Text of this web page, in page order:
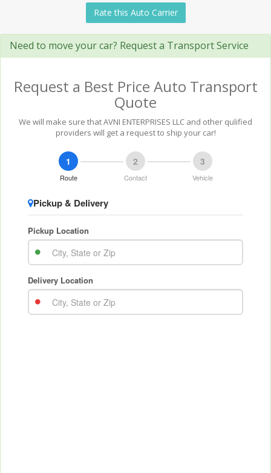
Rate this Auto Carrier
Need to move your car? Request a Transport Service
Request a Best Price Auto Transport
Quote
We will make sure that AVNI ENTERPRISES LLC and other qulified
providers will get a request to ship your car!